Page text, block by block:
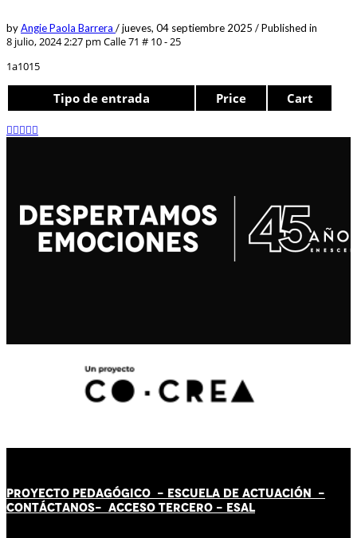
byAngie Paola Barrera /jueves, 04 septiembre 2025 /Published in
8 julio, 2024 2:27 pm Calle 71 # 10 - 25
1a1015
Tipo de entrada Price Cart
PROYECTO PEDAGÓGICO - ESCUELA DE ACTUACIÓN -
CONTÁCTANOS- ACCESO TERCERO - ESAL